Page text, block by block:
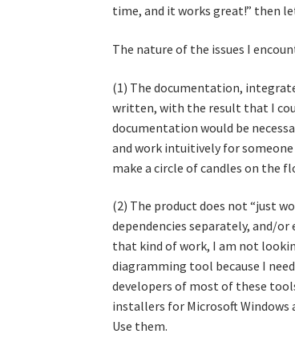
time, and it works great!” then
The nature of the issues I
(1) The documentation,
written, with the result that I
documentation would be
and work intuitively for
make a circle of candles on the
(2) The product does not “just
dependencies separately, and/
that kind of work, I am not
diagramming tool because I
developers of most of these
installers for Microsoft Windows
Use them.